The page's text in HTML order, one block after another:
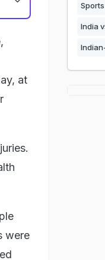
at
were
India